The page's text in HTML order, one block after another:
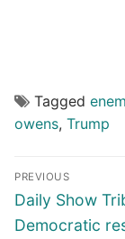
Tagged
owens, Trump
Post
navigation
PREVIOUS
Previous
post:
Daily Show
Democratic